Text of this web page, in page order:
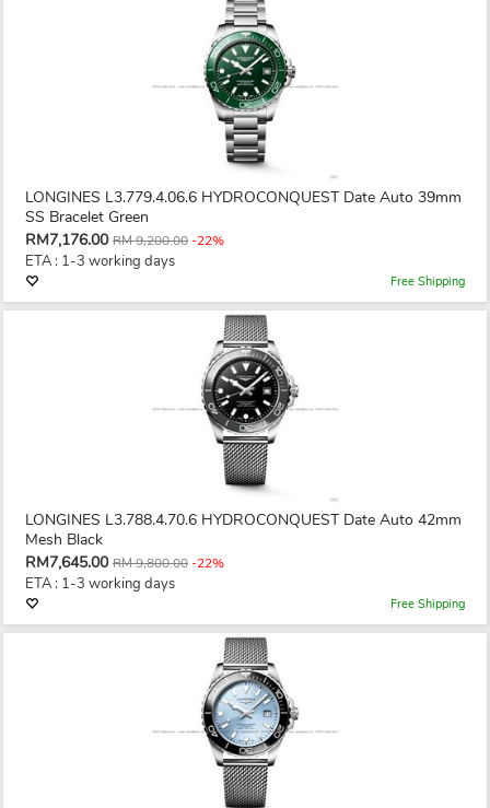
LONGINES L3.779.4.06.6 HYDROCONQUEST Date Auto 39mm
SS Bracelet Green
RM7,176.00 RM 9,200.00-22%
ETA : 1-3 working days
Free Shipping
LONGINES L3.788.4.70.6 HYDROCONQUEST Date Auto 42mm
Mesh Black
RM7,645.00 RM 9,800.00-22%
ETA : 1-3 working days
Free Shipping